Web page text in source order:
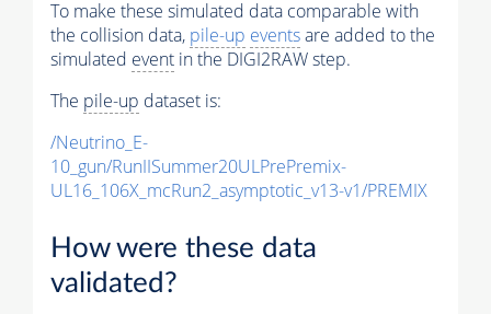
To make these simulated data comparable with
the collision data, pile-up eventsare added to the
simulated event in the DIGI2RAW step.
The pile-up dataset is:
/Neutrino_E-
10_gun/RunIISummer20ULPrePremix-
UL16_106X_mcRun2_asymptotic_v13-v1/PREMIX
How were these data
validated?